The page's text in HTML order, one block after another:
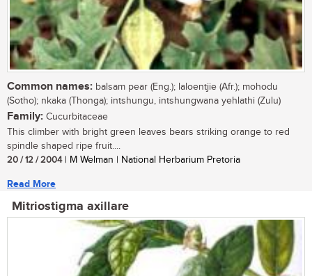
Common names: balsam pear (Eng.); laloentjie (Afr.); mohodu
(Sotho); nkaka (Thonga); intshungu, intshungwana yehlathi (Zulu)
Family: Cucurbitaceae
This climber with bright green leaves bears striking orange to red
spindle shaped ripe fruit....
20 / 12 / 2004| M Welman | National Herbarium Pretoria
Read More
Mitriostigma axillare